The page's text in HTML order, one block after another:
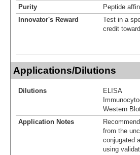
Purity
Peptide
Innovator's Reward
Test in a
credit
Applications/Dilutions
Dilutions
ELISA
Western
Application Notes
from the
conjugated
using